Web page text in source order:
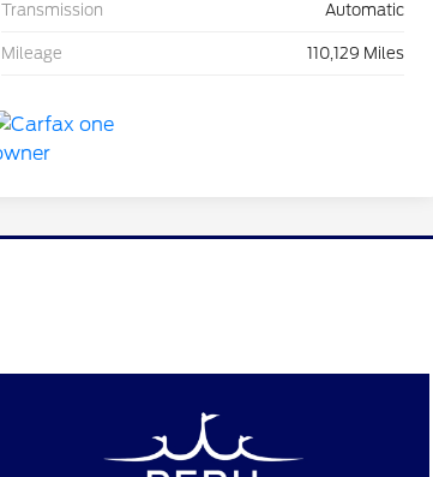
Transmission Automatic
Mileage 110,129 Miles